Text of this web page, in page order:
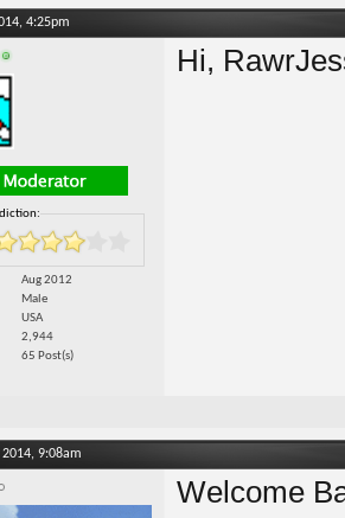
4:25pm
Aug 2012
Male
USA
2,944
65 Post(s)
Hi,
9:08am
Welcome